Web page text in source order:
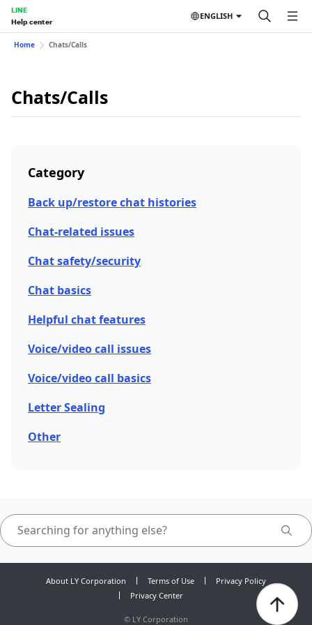
LINE
Help center
ENGLISH
Home Chats/Calls
Chats/Calls
Category
Back up/restore chat histories
Chat-related issues
Chat safety/security
Chat basics
Helpful chat features
Voice/video call issues
Voice/video call basics
Letter Sealing
Other
About LY Corporation Terms of Use
Privacy Policy
Privacy Center
© LY Corporation